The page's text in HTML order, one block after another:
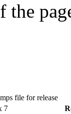
the
file for release
7